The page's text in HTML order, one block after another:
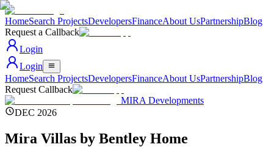
HomeSearch ProjectsDevelopersFinanceAbout UsPartnershipBlog
Request a Callback
Login
Login
HomeSearch ProjectsDevelopersFinanceAbout UsPartnershipBlog
Request Callback
MIRA Developments
DEC 2026
Mira Villas by Bentley Home